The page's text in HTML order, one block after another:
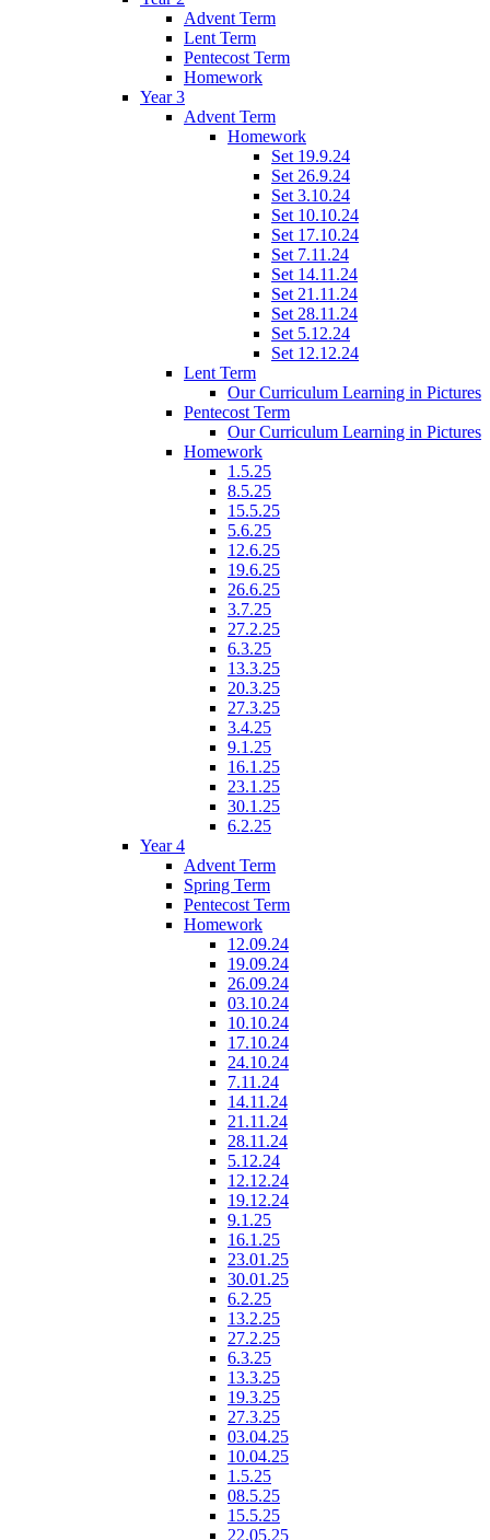
Advent Term
Lent Term
Pentecost Term
Homework
Year 3
Advent Term
Homework
Set 19.9.24
Set 26.9.24
Set 3.10.24
Set 10.10.24
Set 17.10.24
Set 7.11.24
Set 14.11.24
Set 21.11.24
Set 28.11.24
Set 5.12.24
Set 12.12.24
Lent Term
Our Curriculum Learning in Pictures
Pentecost Term
Our Curriculum Learning in Pictures
Homework
1.5.25
8.5.25
15.5.25
5.6.25
12.6.25
19.6.25
26.6.25
3.7.25
27.2.25
6.3.25
13.3.25
20.3.25
27.3.25
3.4.25
9.1.25
16.1.25
23.1.25
30.1.25
6.2.25
Year 4
Advent Term
Spring Term
Pentecost Term
Homework
12.09.24
19.09.24
26.09.24
03.10.24
10.10.24
17.10.24
24.10.24
7.11.24
14.11.24
21.11.24
28.11.24
5.12.24
12.12.24
19.12.24
9.1.25
16.1.25
23.01.25
30.01.25
6.2.25
13.2.25
27.2.25
6.3.25
13.3.25
19.3.25
27.3.25
03.04.25
10.04.25
1.5.25
08.5.25
15.5.25
22.05.25